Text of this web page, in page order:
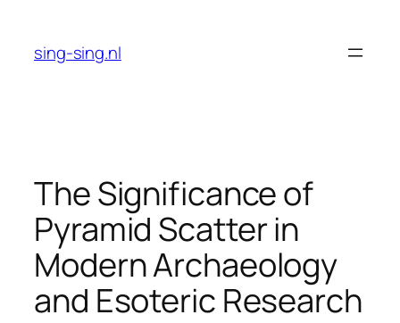
content
sing-sing.nl
The Significance of
Pyramid Scatter in
Modern Archaeology
and Esoteric Research